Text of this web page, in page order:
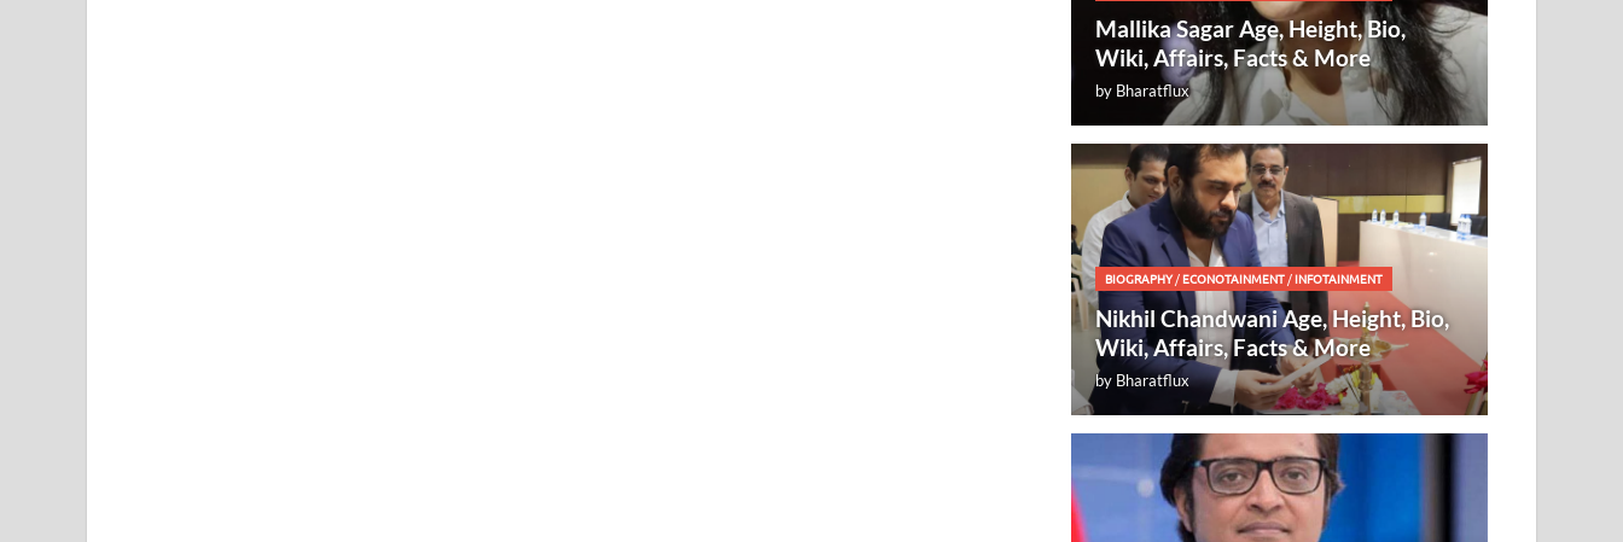
Mallika Sagar Age, Height, Bio,
Wiki, Affairs, Facts & More
by Bharatflux
BIOGRAPHY/ECONOTAINMENT/INFOTAINMENT
Nikhil Chandwani Age, Height, Bio,
Wiki, Affairs, Facts & More
by Bharatflux